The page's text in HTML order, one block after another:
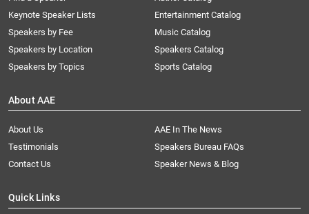
Keynote Speaker Lists
Speakers by Fee
Speakers by Location
Speakers by Topics
Entertainment Catalog
Music Catalog
Speakers Catalog
Sports Catalog
About AAE
About Us
AAE In The News
Testimonials
Speakers Bureau FAQs
Contact Us
Speaker News & Blog
Quick Links